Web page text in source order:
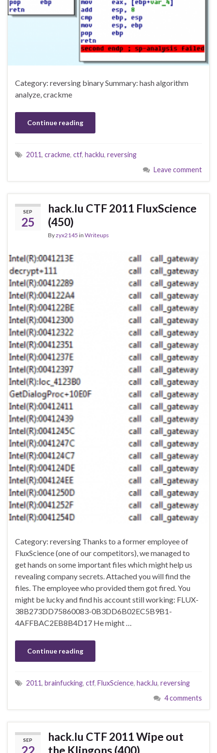
Category: reversing binary Summary: hash algorithm
analyze, crackme
Continue reading
2011, crackme, ctf, hacklu, reversing
Leave comment
SEP
25
hack.lu CTF 2011 FluxScience
(450)
Byzyx2145 in Writeups
Category: reversing Thanks to a former employee of
FluxScience (one of our competitors), we managed to
get hands on some important files which might help us
revealing company secrets. Attached you will find the
files. The employee who provided them got fired. You
might be lucky and find his account still working: FLUX-
38B273DD75860083-0B3DD6B02EC5B9B1-
4AFFBAC2EB8B4D17 He might …
Continue reading
2011, brainfucking, ctf, FluxScience, hack.lu, reversing
4 comments
SEP
hack.lu CTF 2011 Wipe out
the Klingons (400)